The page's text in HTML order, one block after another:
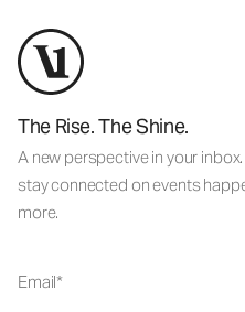
The Rise. The Shine.
A new perspective in your
stay connected on events
more.
Email